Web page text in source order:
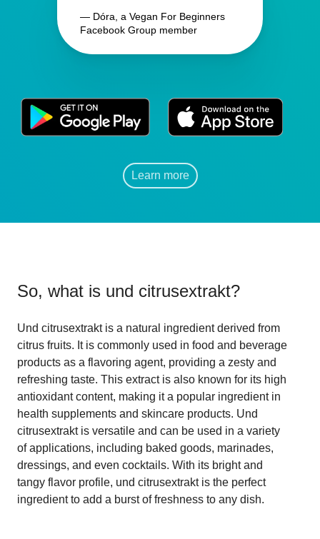
— Dóra, a Vegan For Beginners
Facebook Group member
Learn more
So, what is und citrusextrakt?
Und citrusextrakt is a natural ingredient derived from
citrus fruits. It is commonly used in food and beverage
products as a flavoring agent, providing a zesty and
refreshing taste. This extract is also known for its high
antioxidant content, making it a popular ingredient in
health supplements and skincare products. Und
citrusextrakt is versatile and can be used in a variety
of applications, including baked goods, marinades,
dressings, and even cocktails. With its bright and
tangy flavor profile, und citrusextrakt is the perfect
ingredient to add a burst of freshness to any dish.